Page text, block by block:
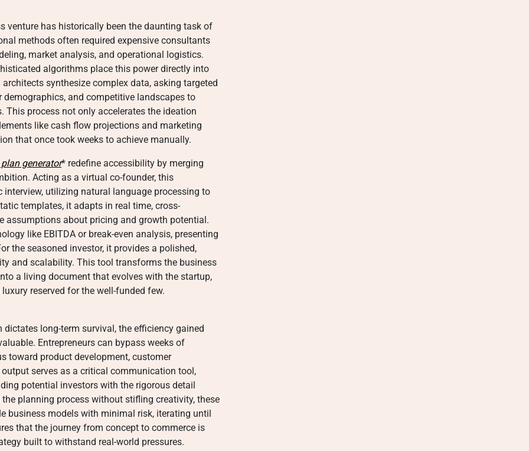
venture has historically been the daunting task of
methods often required expensive consultants
market analysis, and operational logistics.
algorithms place this power directly into
synthesize complex data, asking targeted
and competitive landscapes to
process not only accelerates the ideation
like cash flow projections and marketing
that once took weeks to achieve manually.
generator* redefine accessibility by merging
Acting as a virtual co-founder, this
utilizing natural language processing to
templates, it adapts in real time, cross-
assumptions about pricing and growth potential.
like EBITDA or break-even analysis, presenting
the seasoned investor, it provides a polished,
and scalability. This tool transforms the business
a living document that evolves with the startup,
reserved for the well-funded few.
long-term survival, the efficiency gained
Entrepreneurs can bypass weeks of
toward product development, customer
serves as a critical communication tool,
potential investors with the rigorous detail
planning process without stifling creativity, these
business models with minimal risk, iterating until
that the journey from concept to commerce is
built to withstand real-world pressures.